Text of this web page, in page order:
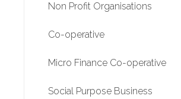
Non Profit Organisations
Co-operative
Micro Finance Co-operative
Social Purpose Business